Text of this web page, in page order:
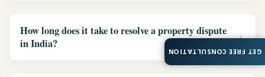
How long does it take to resolve a property dispute
in India?
GET FREE CONSULTATION